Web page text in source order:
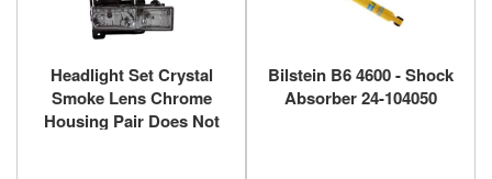
Headlight Set Crystal
Smoke Lens Chrome
Housing Pair Does Not
Bilstein B6 4600 - Shock
Absorber 24-104050